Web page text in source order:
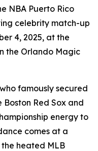
NBA Puerto Rico
celebrity match-up
4, 2025, at the
the Orlando Magic
famously secured
Boston Red Sox and
energy to
comes at a
heated MLB